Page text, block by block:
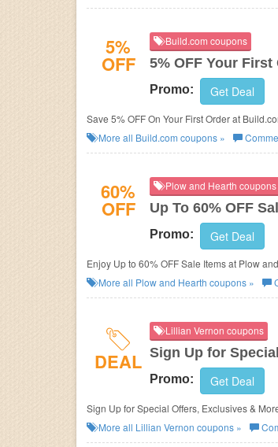
5%
OFF
Build.com coupons
5% OFF Your
Promo: Get Deal
Save 5% OFF On Your First Order at
More all Build.com coupons »
60%
OFF
Plow and Hearth coupons
Up To 60% OFF
Promo: Get Deal
Enjoy Up to 60% OFF Sale Items at Plow
More all Plow and Hearth coupons »
DEAL
Lillian Vernon coupons
Sign Up for
Promo: Get Deal
Sign Up for Special Offers, Exclusives &
More all Lillian Vernon coupons »